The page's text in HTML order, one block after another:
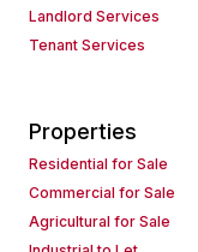
Landlord Services
Tenant Services
Properties
Residential for Sale
Commercial for Sale
Agricultural for Sale